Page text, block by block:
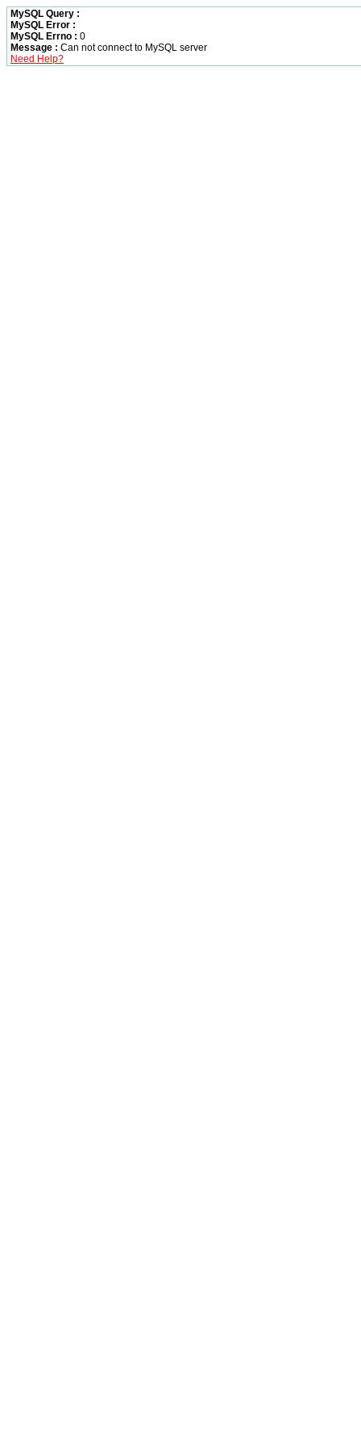
MySQL Query :
MySQL Error :
MySQL Errno : 0
Message : Can not connect to MySQL server
Need Help?